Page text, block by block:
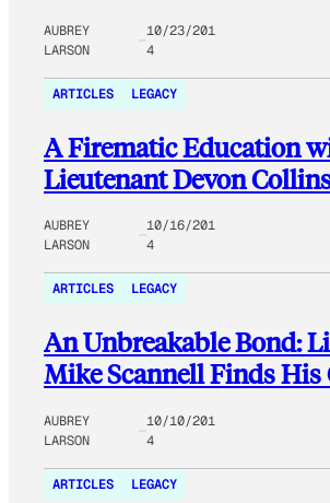
AUBREY
LARSON
10/23/201
4
ARTICLES LEGACY
A Firematic Education
Lieutenant Devon
AUBREY
LARSON
10/16/201
4
ARTICLES LEGACY
An Unbreakable Bond:
Mike Scannell Finds His
AUBREY
LARSON
10/10/201
4
ARTICLES LEGACY